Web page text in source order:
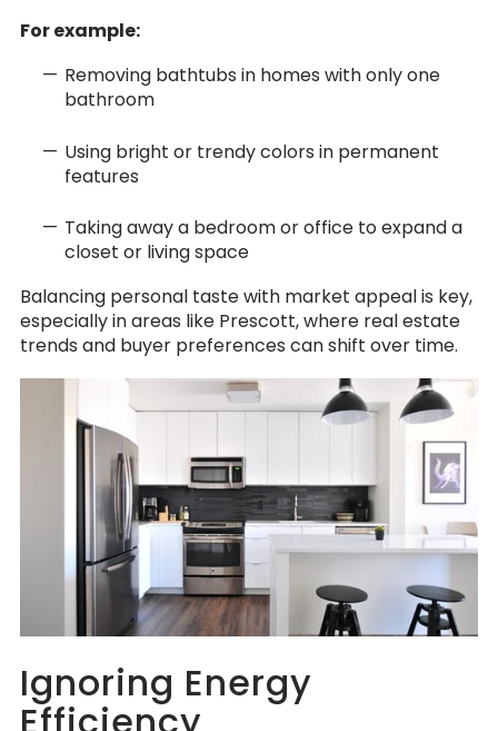
For example:
Removing bathtubs in homes with only one
bathroom
Using bright or trendy colors in permanent
features
Taking away a bedroom or office to expand a
closet or living space
Balancing personal taste with market appeal is key,
especially in areas like Prescott, where real estate
trends and buyer preferences can shift over time.
Ignoring Energy